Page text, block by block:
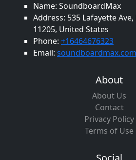
Name: SoundboardMax
Address: 535 Lafayette
11205, United States
Phone: +16464676323
Email:
About
About Us
Contact
Privacy Policy
Terms of Use